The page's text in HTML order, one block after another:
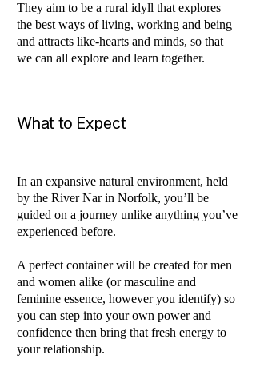
What to Expect
In an expansive natural environment, held
by the River Nar in Norfolk, you’ll be
guided on a journey unlike anything you’ve
experienced before.
A perfect container will be created for men
and women alike (or masculine and
feminine essence, however you identify) so
you can step into your own power and
confidence then bring that fresh energy to
your relationship.
They aim to be a rural idyll that explores
the best ways of living, working and being
and attracts like-hearts and minds, so that
we can all explore and learn together.